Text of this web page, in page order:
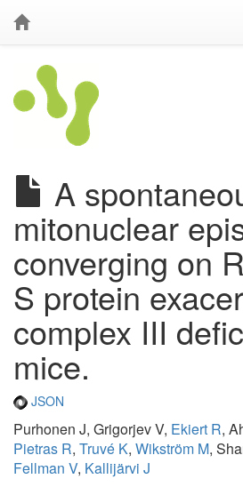
A
mitonuclear
converging on
S protein
complex III
mice.
JSON
Purhonen J, Grigorjev V, Ekiert R,
Pietras R, Truvé K, Wikström M,
Fellman V, Kallijärvi J